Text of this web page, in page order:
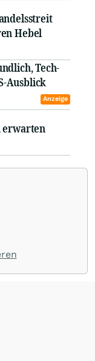
Hebel
Tech-
Ausblick
Anzeige
erwarten